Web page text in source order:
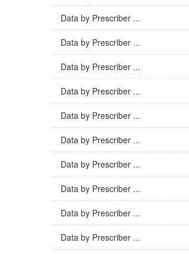
Data by Prescriber ...
Data by Prescriber ...
Data by Prescriber ...
Data by Prescriber ...
Data by Prescriber ...
Data by Prescriber ...
Data by Prescriber ...
Data by Prescriber ...
Data by Prescriber ...
Data by Prescriber ...